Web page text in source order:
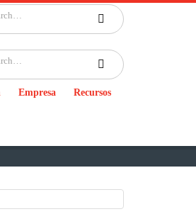
Empresa Recursos